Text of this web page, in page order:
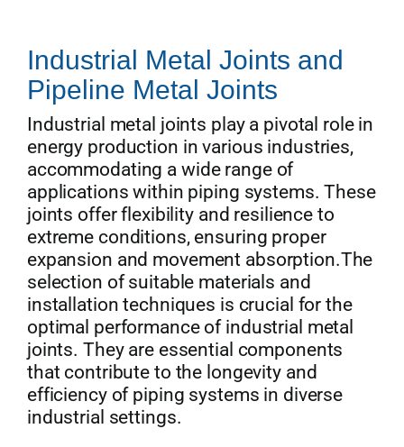
Industrial Metal Joints and
Pipeline Metal Joints
Industrial metal joints play a pivotal role in
energy production in various industries,
accommodating a wide range of
applications within piping systems. These
joints offer flexibility and resilience to
extreme conditions, ensuring proper
expansion and movement absorption.The
selection of suitable materials and
installation techniques is crucial for the
optimal performance of industrial metal
joints. They are essential components
that contribute to the longevity and
efficiency of piping systems in diverse
industrial settings.